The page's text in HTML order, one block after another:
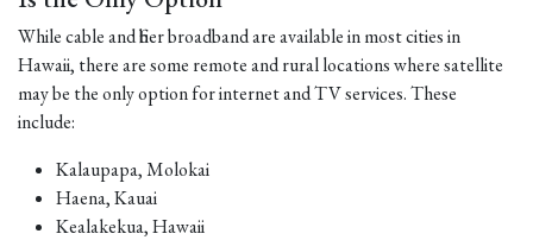
While cable and fiber broadband are available in most cities in
Hawaii, there are some remote and rural locations where satellite
may be the only option for internet and TV services. These
include:
Kalaupapa, Molokai
Haena, Kauai
Kealakekua, Hawaii